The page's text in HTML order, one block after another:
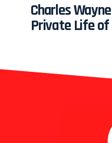
Charles
Private Life of